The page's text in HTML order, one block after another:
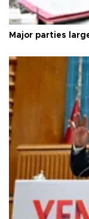
Major parties